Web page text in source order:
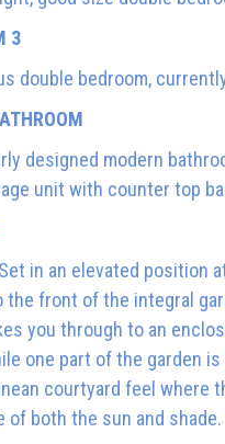
3
double bedroom,
designed modern
unit with counter top
Set in an elevated
the front of the integral
you through to an
one part of the garden
courtyard feel where
of both the sun and